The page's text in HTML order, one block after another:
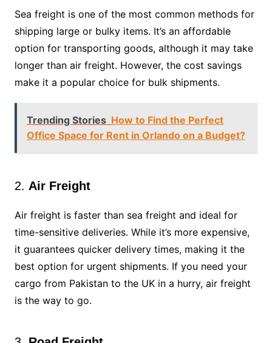
Sea freight is one of the most common methods for
shipping large or bulky items. It’s an affordable
option for transporting goods, although it may take
longer than air freight. However, the cost savings
make it a popular choice for bulk shipments.
Trending Stories How to Find the Perfect
Office Space for Rent in Orlando on a Budget?
2. Air Freight
Air freight is faster than sea freight and ideal for
time-sensitive deliveries. While it’s more expensive,
it guarantees quicker delivery times, making it the
best option for urgent shipments. If you need your
cargo from Pakistan to the UK in a hurry, air freight
is the way to go.